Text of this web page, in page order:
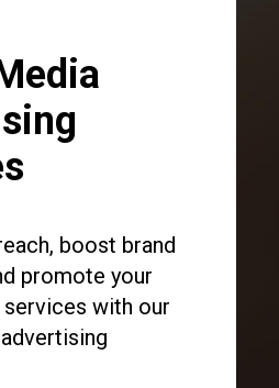
boost brand
promote your
with our